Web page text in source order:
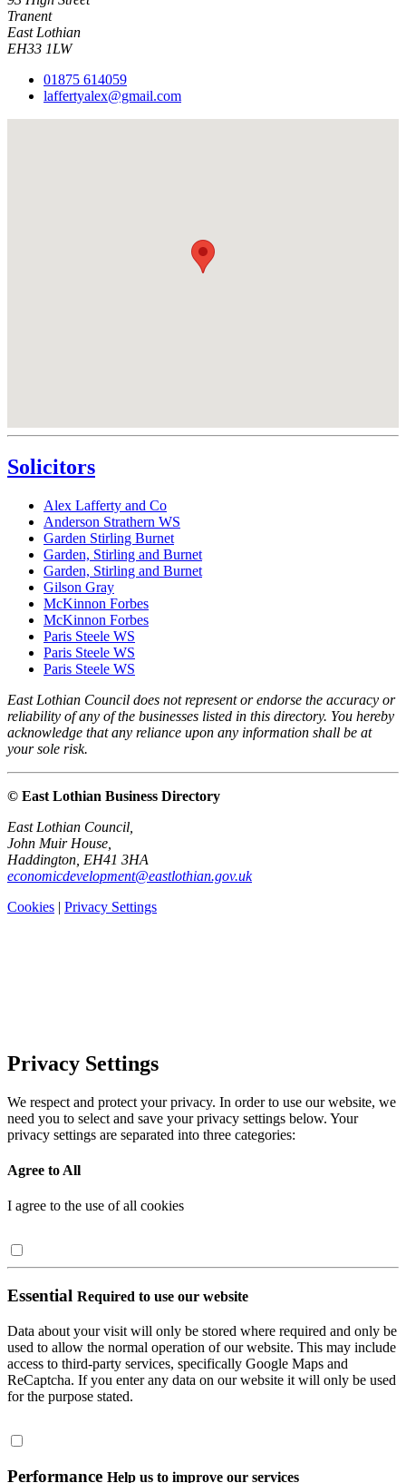
Tranent
East Lothian
EH33 1LW
01875 614059
laffertyalex@gmail.com
Solicitors
Alex Lafferty and Co
Anderson Strathern WS
Garden Stirling Burnet
Garden, Stirling and Burnet
Garden, Stirling and Burnet
Gilson Gray
McKinnon Forbes
McKinnon Forbes
Paris Steele WS
Paris Steele WS
Paris Steele WS
East Lothian Council does not represent or endorse the accuracy or
reliability of any of the businesses listed in this directory. You hereby
acknowledge that any reliance upon any information shall be at
your sole risk.
© East Lothian Business Directory
East Lothian Council,
John Muir House,
Haddington, EH41 3HA
economicdevelopment@eastlothian.gov.uk
Cookies | Privacy Settings
Privacy Settings
We respect and protect your privacy. In order to use our website, we
need you to select and save your privacy settings below. Your
privacy settings are separated into three categories:
Agree to All
I agree to the use of all cookies
Essential Required to use our website
Data about your visit will only be stored where required and only be
used to allow the normal operation of our website. This may include
access to third-party services, specifically Google Maps and
ReCaptcha. If you enter any data on our website it will only be used
for the purpose stated.
Performance Help us to improve our services